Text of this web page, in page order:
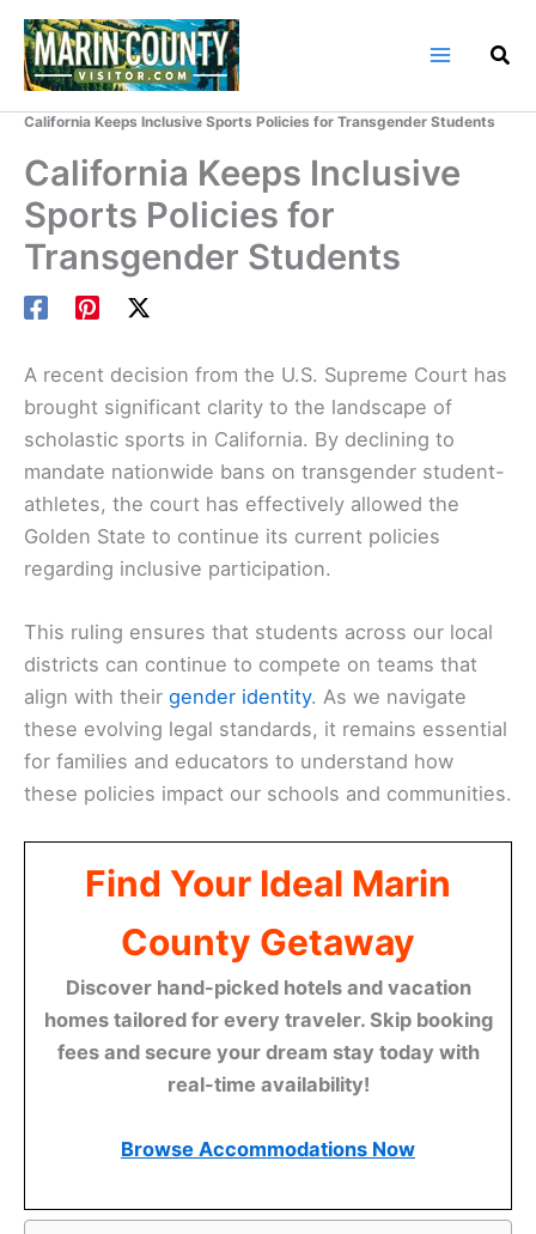
Skip
content
California Keeps Inclusive Sports Policies for Transgender Students
California Keeps Inclusive
Sports Policies for
Transgender Students
A recent decision from the U.S. Supreme Court has
brought significant clarity to the landscape of
scholastic sports in California. By declining to
mandate nationwide bans on transgender student-
athletes, the court has effectively allowed the
Golden State to continue its current policies
regarding inclusive participation.
This ruling ensures that students across our local
districts can continue to compete on teams that
align with their gender identity. As we navigate
these evolving legal standards, it remains essential
for families and educators to understand how
these policies impact our schools and communities.
Find Your Ideal Marin
County Getaway
Discover hand-picked hotels and vacation
homes tailored for every traveler. Skip booking
fees and secure your dream stay today with
real-time availability!
Browse Accommodations Now